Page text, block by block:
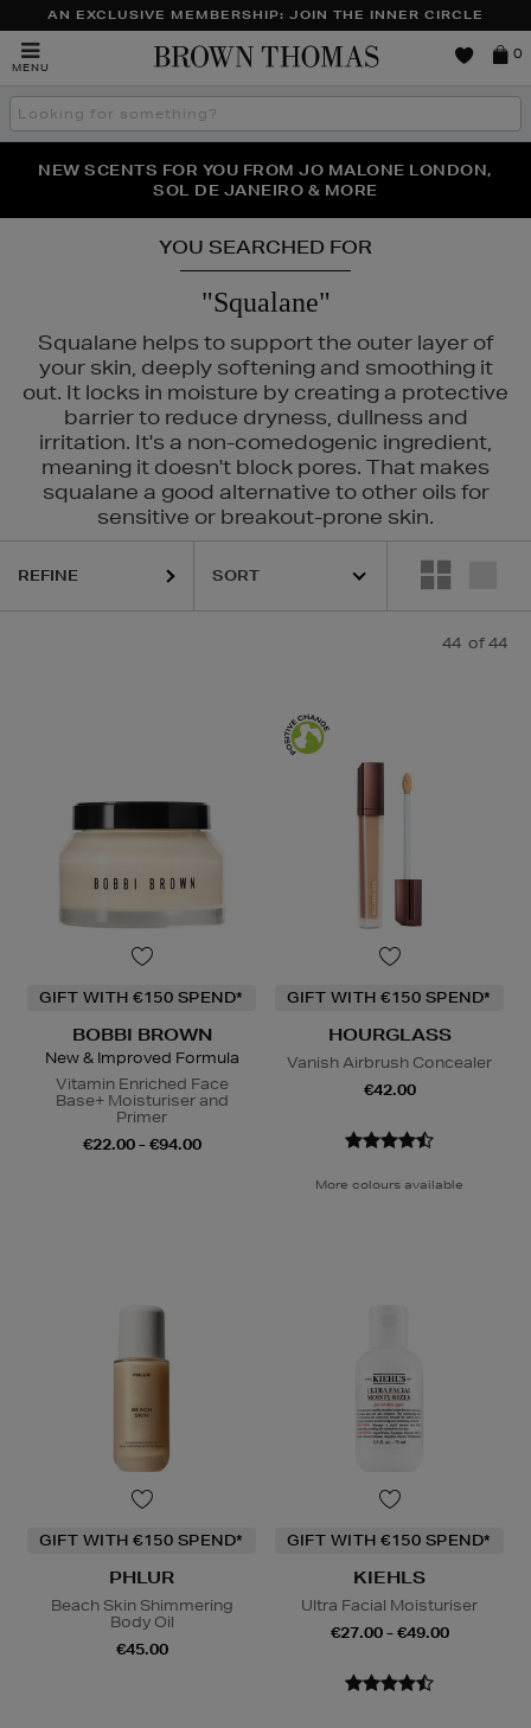
AN EXCLUSIVE MEMBERSHIP: JOIN THE INNER CIRCLE
MENU
Brown
0
Search
the
THE NINJA SUMMER EVENT IS HERE | SHOP NOW
NEW SCENTS FOR YOU FROM JO MALONE LONDON,
SOL DE JANEIRO & MORE
PERFECT PAIR | GET 50% OFF* YOUR SECOND PAIR OF
SUNGLASSES
YOU SEARCHED FOR
"Squalane"
Squalane helps to support the outer layer of
your skin, deeply softening and smoothing it
out. It locks in moisture by creating a protective
barrier to reduce dryness, dullness and
irritation. It's a non-comedogenic ingredient,
meaning it doesn't block pores. That makes
squalane a good alternative to other oils for
sensitive or breakout-prone skin.
PHLUR,
REFINE
44 of 44
GIFT WITH €150 SPEND*
BOBBI BROWN
New & Improved Formula
Vitamin Enriched Face
Base+ Moisturiser and
Primer
€22.00 - €94.00
GIFT WITH €150 SPEND*
HOURGLASS
Vanish Airbrush Concealer
€42.00
More colours available
GIFT WITH €150 SPEND*
PHLUR
Beach Skin Shimmering
Body Oil
€45.00
GIFT WITH €150 SPEND*
KIEHLS
Ultra Facial Moisturiser
€27.00 - €49.00